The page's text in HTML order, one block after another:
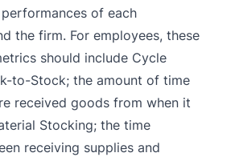
of each
the firm. For employees, these
should include Cycle
to-Stock; the amount of time
received goods from when it
Stocking; the time
receiving supplies and